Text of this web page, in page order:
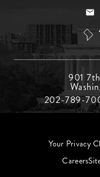
Top
Menu
Middle
901
202-789-
Your Privacy
Careers